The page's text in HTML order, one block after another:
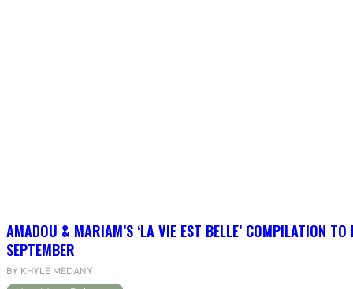
AMADOU & MARIAM’S ‘LA VIE EST BELLE’ COMPILATION TO
SEPTEMBER
BY KHYLE MEDANY